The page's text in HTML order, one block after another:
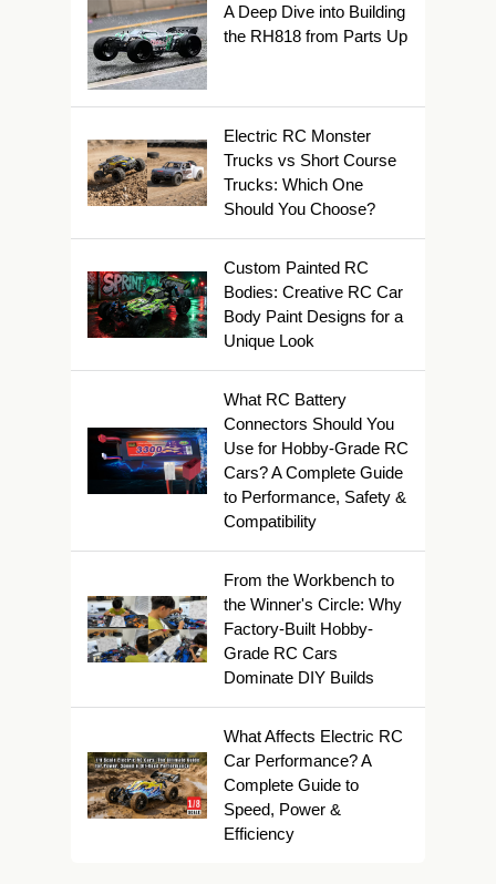
A Deep Dive into Building
the RH818 from Parts Up
Electric RC Monster
Trucks vs Short Course
Trucks: Which One
Should You Choose?
Custom Painted RC
Bodies: Creative RC Car
Body Paint Designs for a
Unique Look
What RC Battery
Connectors Should You
Use for Hobby-Grade RC
Cars? A Complete Guide
to Performance, Safety &
Compatibility
From the Workbench to
the Winner's Circle: Why
Factory-Built Hobby-
Grade RC Cars
Dominate DIY Builds
What Affects Electric RC
Car Performance? A
Complete Guide to
Speed, Power &
Efficiency